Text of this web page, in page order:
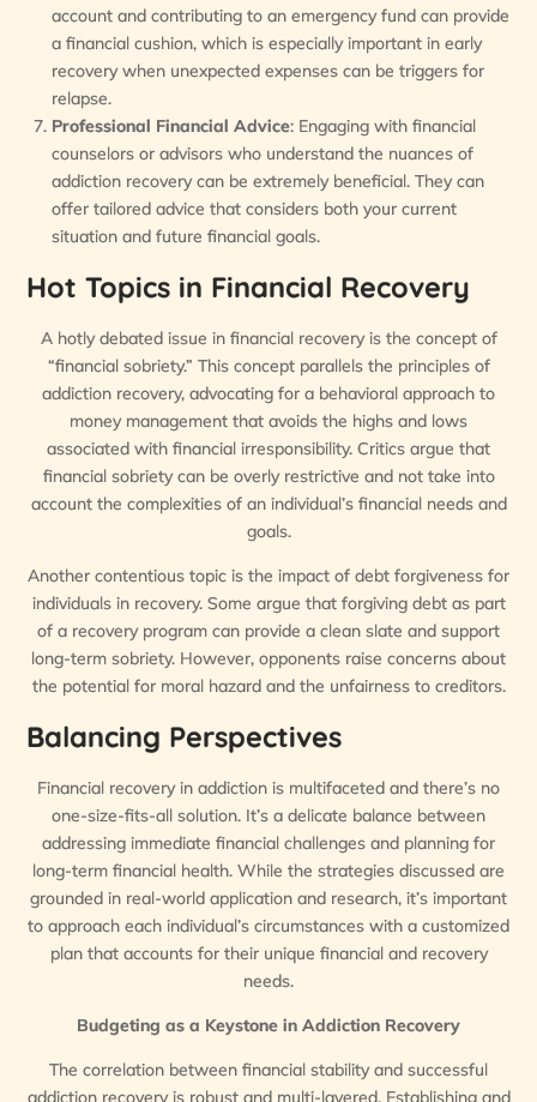
account and contributing to an emergency fund can provide
a financial cushion, which is especially important in early
recovery when unexpected expenses can be triggers for
relapse.
Professional Financial Advice: Engaging with financial
counselors or advisors who understand the nuances of
addiction recovery can be extremely beneficial. They can
offer tailored advice that considers both your current
situation and future financial goals.
Hot Topics in Financial Recovery
A hotly debated issue in financial recovery is the concept of
“financial sobriety.” This concept parallels the principles of
addiction recovery, advocating for a behavioral approach to
money management that avoids the highs and lows
associated with financial irresponsibility. Critics argue that
financial sobriety can be overly restrictive and not take into
account the complexities of an individual’s financial needs and
goals.
Another contentious topic is the impact of debt forgiveness for
individuals in recovery. Some argue that forgiving debt as part
of a recovery program can provide a clean slate and support
long-term sobriety. However, opponents raise concerns about
the potential for moral hazard and the unfairness to creditors.
Balancing Perspectives
Financial recovery in addiction is multifaceted and there’s no
one-size-fits-all solution. It’s a delicate balance between
addressing immediate financial challenges and planning for
long-term financial health. While the strategies discussed are
grounded in real-world application and research, it’s important
to approach each individual’s circumstances with a customized
plan that accounts for their unique financial and recovery
needs.
Budgeting as a Keystone in Addiction Recovery
The correlation between financial stability and successful
addiction recovery is robust and multi-layered. Establishing and